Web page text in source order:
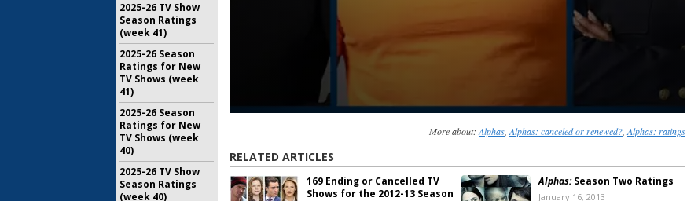
More about: Alphas, Alphas: canceled or renewed?, Alphas: ratings
RELATED ARTICLES
169 Ending or Cancelled TV
Shows for the 2012-13 Season
Alphas:Season Two Ratings
January 16, 2013
2025-26 TV Show
Season Ratings
(week 41)
2025-26 Season
Ratings for New
TV Shows (week
41)
2025-26 Season
Ratings for New
TV Shows (week
40)
2025-26 TV Show
Season Ratings
(week 40)